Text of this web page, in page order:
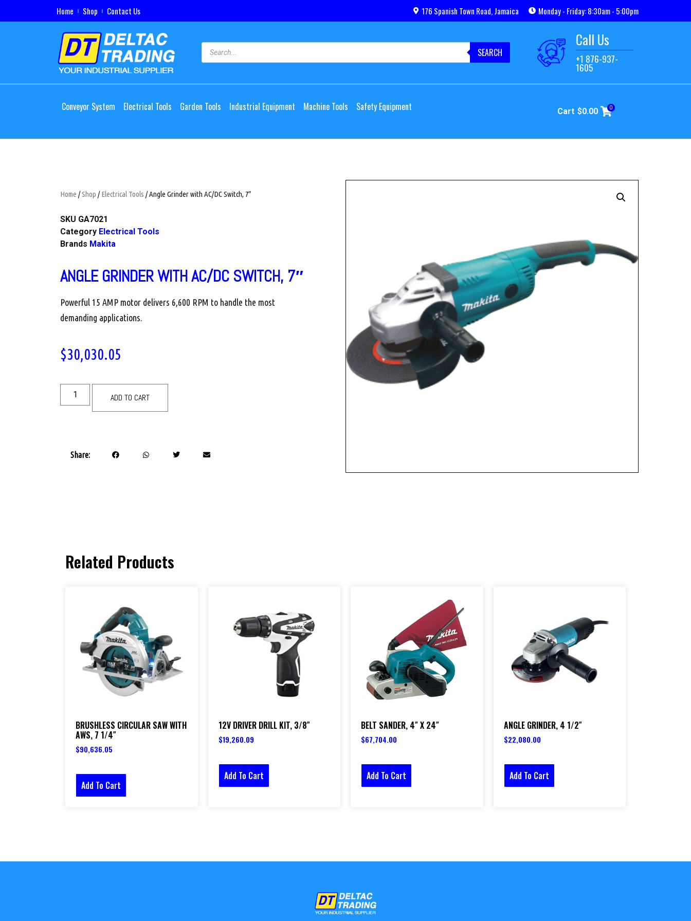
Home Shop Contact Us 176 Spanish Town Road, Jamaica Monday - Friday: 8:30am - 5:00pm
SEARCH
Call Us
+1 876-937-
1605
Conveyor System Electrical Tools Garden Tools Industrial Equipment Machine Tools Safety Equipment Cart $0.00 0
Home /Shop /Electrical Tools / Angle Grinder with AC/DC Switch, 7″
SKU GA7021
Category Electrical Tools
Brands Makita
ANGLE GRINDER WITH AC/DC SWITCH, 7″
Powerful 15 AMP motor delivers 6,600 RPM to handle the most
demanding applications.
$30,030.05
ADD TO CART
Share:
Related Products
BRUSHLESS CIRCULAR SAW WITH
AWS, 7 1/4″
$90,636.05
Add To Cart
12V DRIVER DRILL KIT, 3/8″
$19,260.09
Add To Cart
BELT SANDER, 4″ X 24″
$67,704.00
Add To Cart
ANGLE GRINDER, 4 1/2″
$22,080.00
Add To Cart